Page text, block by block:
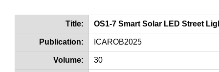
Title: OS1-7 Smart Solar LED Street
Publication: ICAROB2025
Volume: 30